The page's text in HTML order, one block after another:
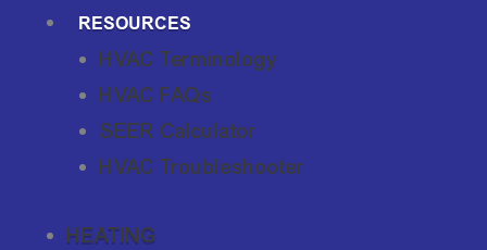
RESOURCES
HVAC Terminology
HVAC FAQs
SEER Calculator
HVAC Troubleshooter
HEATING